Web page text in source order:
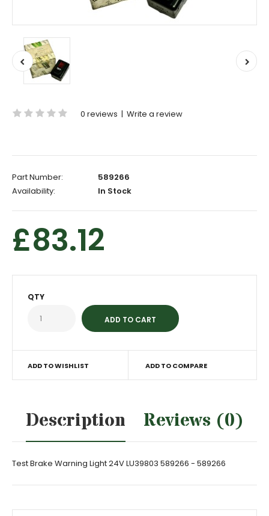
0 reviews | Write a review
Part Number:
589266
Availability:
In Stock
£83.12
QTY
ADD TO WISHLIST ADD TO COMPARE
Description Reviews (0)
Test Brake Warning Light 24V LU39803 589266 - 589266